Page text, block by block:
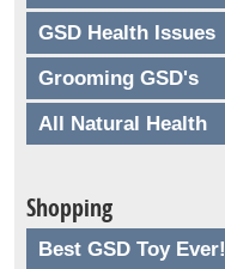
GSD Health Issues
Grooming GSD's
All Natural Health
Shopping
Best GSD Toy Ever!